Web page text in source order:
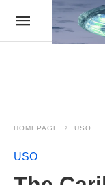
HOMEPAGE USO
USO